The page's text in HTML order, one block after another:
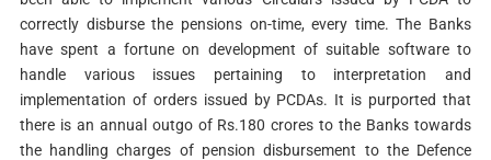
correctly disburse the pensions on-time, every time. The Banks
have spent a fortune on development of suitable software to
handle various issues pertaining to interpretation and
implementation of orders issued by PCDAs. It is purported that
there is an annual outgo of Rs.180 crores to the Banks towards
the handling charges of pension disbursement to the Defence